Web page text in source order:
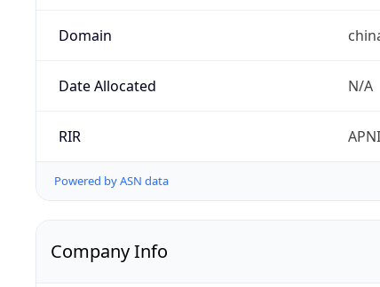
Domain
Date Allocated N/A
RIR
Powered by ASN data
Company Info